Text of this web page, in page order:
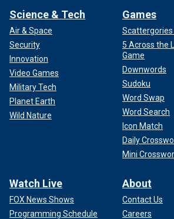
Science & Tech
Air & Space
Security
Innovation
Video Games
Military Tech
Planet Earth
Wild Nature
Games
Scattergories
5 Across the
Game
Downwords
Sudoku
Word Swap
Word Search
Icon Match
Daily
Mini
Watch Live
FOX News Shows
Programming Schedule
About
Contact Us
Careers